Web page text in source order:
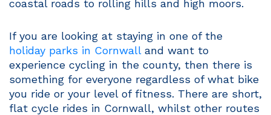
coastal roads to rolling hills and high moors.
If you are looking at staying in one of the
holiday parks in Cornwalland want to
experience cycling in the county, then there is
something for everyone regardless of what bike
you ride or your level of fitness. There are short,
flat cycle rides in Cornwall, whilst other routes